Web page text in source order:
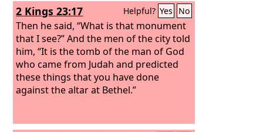
2 Kings 23:17 Helpful? Yes No
Then he said, “What is that monument
that I see?” And the men of the city told
him, “It is the tomb of the man of God
who came from Judah and predicted
these things that you have done
against the altar at Bethel.”